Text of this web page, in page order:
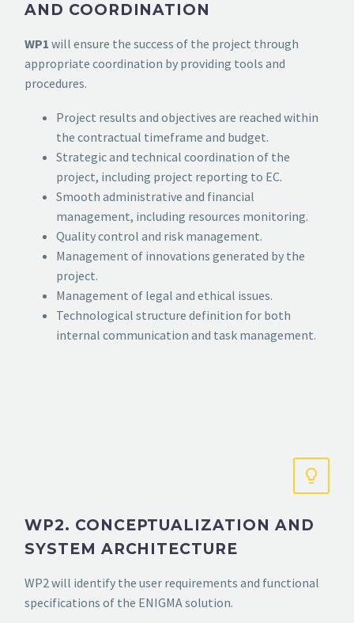
AND COORDINATION
WP1 will ensure the success of the project through
appropriate coordination by providing tools and
procedures.
Project results and objectives are reached within
the contractual timeframe and budget.
Strategic and technical coordination of the
project, including project reporting to EC.
Smooth administrative and financial
management, including resources monitoring.
Quality control and risk management.
Management of innovations generated by the
project.
Management of legal and ethical issues.
Technological structure definition for both
internal communication and task management.
WP2. CONCEPTUALIZATION AND
SYSTEM ARCHITECTURE
WP2 will identify the user requirements and functional
specifications of the ENIGMA solution.